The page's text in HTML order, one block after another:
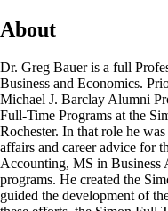
About
Dr. Greg Bauer is a full
Business and Economics.
Michael J. Barclay Alumni
Full-Time Programs at the
Rochester. In that role he
affairs and career advice for
Accounting, MS in
programs. He created the
guided the development of